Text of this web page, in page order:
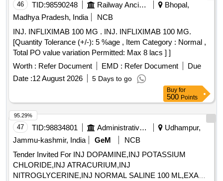
46 TID:98590248 Railway Ancillaries
Bhopal,
Madhya Pradesh, India
NCB
INJ. INFLIXIMAB 100 MG . INJ. INFLIXIMAB 100 MG.
[Quantity Tolerance (+/-): 5 %age , Item Category : Normal ,
Total PO value variation Permitted: Max 8 lacs ] ]
Worth : Refer Document EMD : Refer Document
Due
Date :12 August 2026 5 Days to go
Buy for
500 Points
47 TID:98834801 Administrative Offices
Udhampur,
Jammu-kashmir, India
GeM
NCB
Tender Invited For INJ DOPAMINE,INJ POTASSIUM
CHLORIDE,INJ ATRACURIUM,INJ
NITROGLYCERINE,INJ NORMAL SALINE 100 ML,EXAM
95.29%